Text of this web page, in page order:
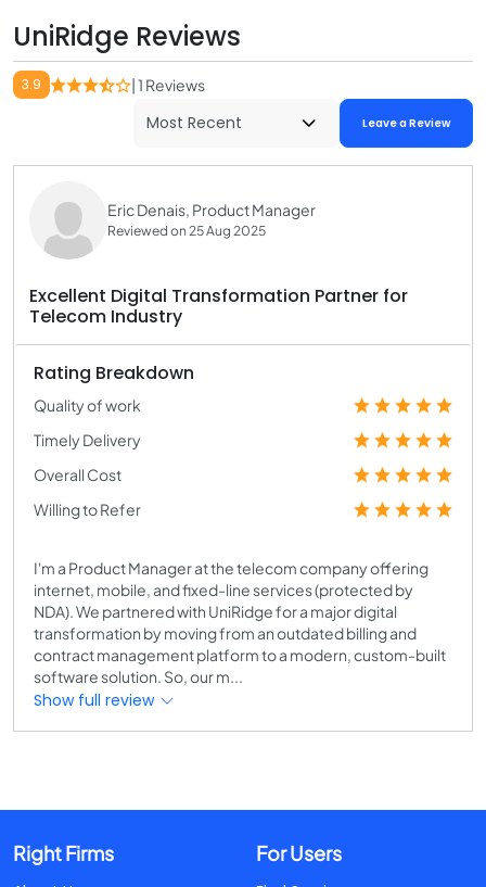
UniRidge Reviews
3.9 | 1 Reviews
Leave a Review
Eric Denais, Product Manager
Reviewed on 25 Aug 2025
Excellent Digital Transformation Partner for
Telecom Industry
Rating Breakdown
Quality of work
Timely Delivery
Overall Cost
Willing to Refer
I'm a Product Manager at the telecom company offering
internet, mobile, and fixed-line services (protected by
NDA). We partnered with UniRidge for a major digital
transformation by moving from an outdated billing and
contract management platform to a modern, custom-built
software solution. So, our m...
Show full review
Right Firms For Users